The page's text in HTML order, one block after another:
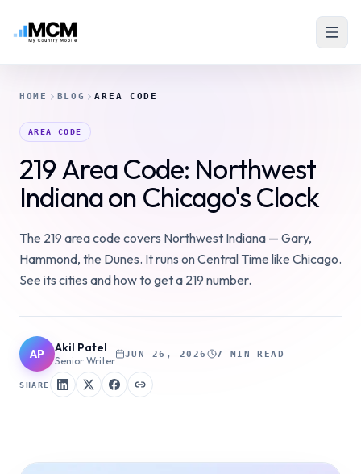
HOME BLOG AREA CODE
AREA CODE
219 Area Code: Northwest
Indiana on Chicago's Clock
The 219 area code covers Northwest Indiana — Gary,
Hammond, the Dunes. It runs on Central Time like Chicago.
See its cities and how to get a 219 number.
AP Akil Patel
Senior Writer
JUN 26, 2026 7 MIN READ
SHARE